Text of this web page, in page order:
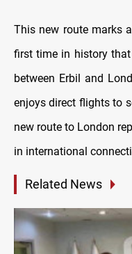
This new route marks
first time in history
between Erbil and
enjoys direct flights to
new route to London
in international
Related News